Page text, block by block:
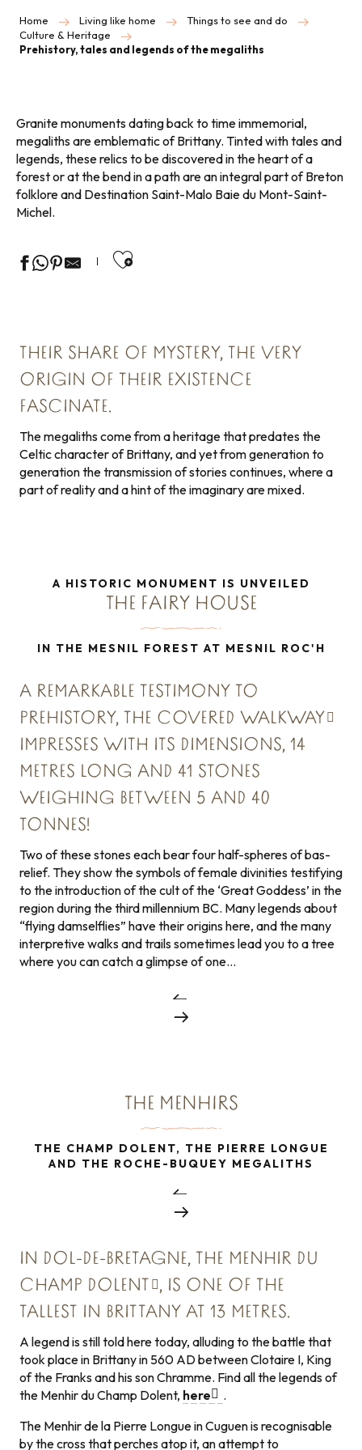
Home Living like home
Things to see and do
Culture & Heritage
Prehistory, tales and legends of the megaliths
Granite monuments dating back to time immemorial,
megaliths are emblematic of Brittany. Tinted with tales and
legends, these relics to be discovered in the heart of a
forest or at the bend in a path are an integral part of Breton
folklore and Destination Saint-Malo Baie du Mont-Saint-
Michel.
Ajouter aux favoris
THEIR SHARE OF MYSTERY, THE VERY
ORIGIN OF THEIR EXISTENCE
FASCINATE.
The megaliths come from a heritage that predates the
Celtic character of Brittany, and yet from generation to
generation the transmission of stories continues, where a
part of reality and a hint of the imaginary are mixed.
A HISTORIC MONUMENT IS UNVEILED
THE FAIRY HOUSE
IN THE MESNIL FOREST AT MESNIL ROC'H
A REMARKABLE TESTIMONY TO
PREHISTORY, THE COVERED WALKWAY
IMPRESSES WITH ITS DIMENSIONS, 14
METRES LONG AND 41 STONES
WEIGHING BETWEEN 5 AND 40
TONNES!
Two of these stones each bear four half-spheres of bas-
relief. They show the symbols of female divinities testifying
to the introduction of the cult of the ‘Great Goddess’ in the
region during the third millennium BC. Many legends about
“flying damselflies” have their origins here, and the many
interpretive walks and trails sometimes lead you to a tree
where you can catch a glimpse of one…
THE MENHIRS
THE CHAMP DOLENT, THE PIERRE LONGUE
AND THE ROCHE-BUQUEY MEGALITHS
IN DOL-DE-BRETAGNE, THE MENHIR DU
CHAMP DOLENT
, IS ONE OF THE
TALLEST IN BRITTANY AT 13 METRES.
A legend is still told here today, alluding to the battle that
took place in Brittany in 560 AD between Clotaire I, King
of the Franks and his son Chramme. Find all the legends of
the Menhir du Champ Dolent, here
.
The Menhir de la Pierre Longue in Cuguen is recognisable
by the cross that perches atop it, an attempt to